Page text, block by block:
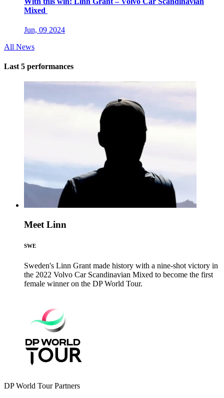
Mixed
Jun, 09 2024
All News
Last 5 performances
Meet Linn
SWE
Sweden's Linn Grant made history with a nine-shot victory in
the 2022 Volvo Car Scandinavian Mixed to become the first
female winner on the DP World Tour.
DP World Tour Partners